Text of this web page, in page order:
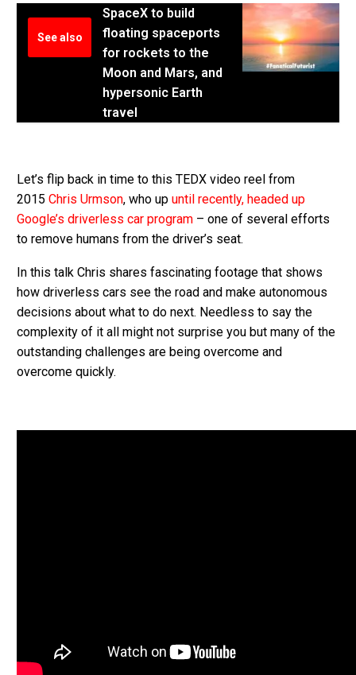
See also
SpaceX to build
floating spaceports
for rockets to the
Moon and Mars, and
hypersonic Earth
travel
Let’s flip back in time to this TEDX video reel from
2015 Chris Urmson, who up until recently, headed up
Google’s driverless car program – one of several efforts
to remove humans from the driver’s seat.
In this talk Chris shares fascinating footage that shows
how driverless cars see the road and make autonomous
decisions about what to do next. Needless to say the
complexity of it all might not surprise you but many of the
outstanding challenges are being overcome and
overcome quickly.